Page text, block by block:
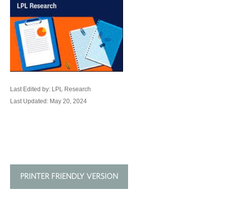
Last Edited by: LPL Research
Last Updated: May 20, 2024
PRINTER FRIENDLY VERSION